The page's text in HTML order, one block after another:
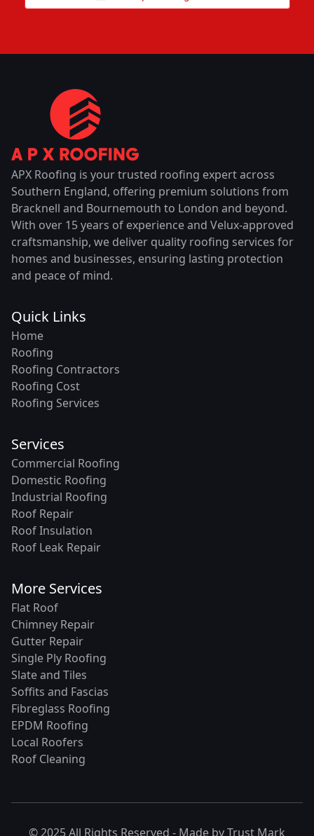
APX Roofing is your trusted roofing expert across
Southern England, offering premium solutions from
Bracknell and Bournemouth to London and beyond.
With over 15 years of experience and Velux-approved
craftsmanship, we deliver quality roofing services for
homes and businesses, ensuring lasting protection
and peace of mind.
Quick Links
Home
Roofing
Roofing Contractors
Roofing Cost
Roofing Services
Services
Commercial Roofing
Domestic Roofing
Industrial Roofing
Roof Repair
Roof Insulation
Roof Leak Repair
More Services
Flat Roof
Chimney Repair
Gutter Repair
Single Ply Roofing
Slate and Tiles
Soffits and Fascias
Fibreglass Roofing
EPDM Roofing
Local Roofers
Roof Cleaning
© 2025 All Rights Reserved - Made byTrust Mark